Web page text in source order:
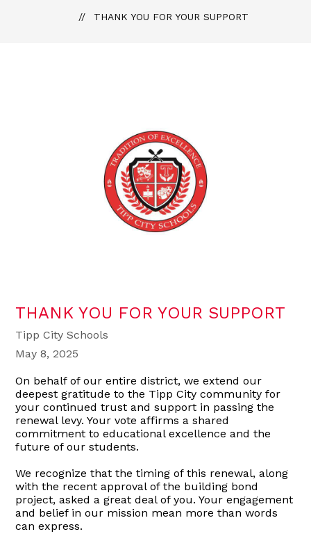
THANK YOU FOR YOUR SUPPORT
THANK YOU FOR YOUR SUPPORT
Tipp City Schools
May 8, 2025
On behalf of our entire district, we extend our
deepest gratitude to the Tipp City community for
your continued trust and support in passing the
renewal levy. Your vote affirms a shared
commitment to educational excellence and the
future of our students.
We recognize that the timing of this renewal, along
with the recent approval of the building bond
project, asked a great deal of you. Your engagement
and belief in our mission mean more than words
can express.